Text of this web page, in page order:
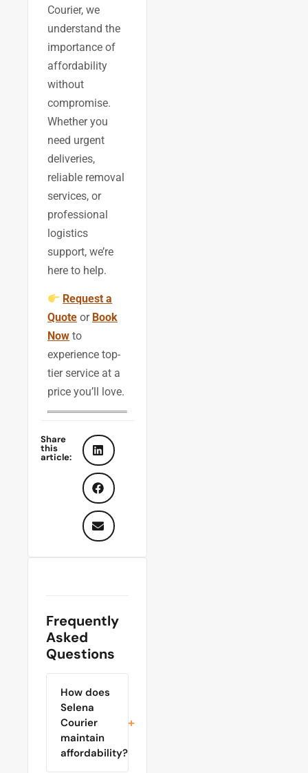
Courier, we
understand the
importance of
affordability
without
compromise.
Whether you
need urgent
deliveries,
reliable removal
services, or
professional
logistics
support, we’re
here to help.
Request a
Quote or Book
Now to
experience top-
tier service at a
price you’ll love.
Share
this
article:
Frequently
Asked
Questions
How does
Selena
Courier
maintain
affordability?